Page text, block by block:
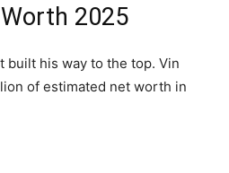
2025
built his way to the top. Vin
of estimated net worth in